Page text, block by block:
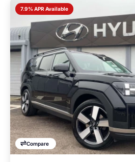
7.9% APR Available
Compare